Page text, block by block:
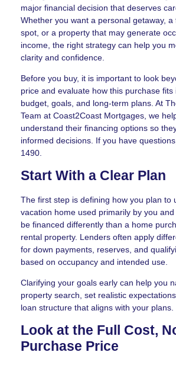
major financial decision that deserves
Whether you want a personal getaway,
spot, or a property that may generate
income, the right strategy can help you
clarity and confidence.
Before you buy, it is important to look
price and evaluate how this purchase
budget, goals, and long-term plans. At
Team at Coast2Coast Mortgages, we
understand their financing options so
informed decisions. If you have
1490.
Start With a Clear Plan
The first step is defining how you plan to
vacation home used primarily by you
be financed differently than a home
rental property. Lenders often apply
for down payments, reserves, and
based on occupancy and intended use.
Clarifying your goals early can help you
property search, set realistic
loan structure that aligns with your plans.
Look at the Full Cost,
Purchase Price